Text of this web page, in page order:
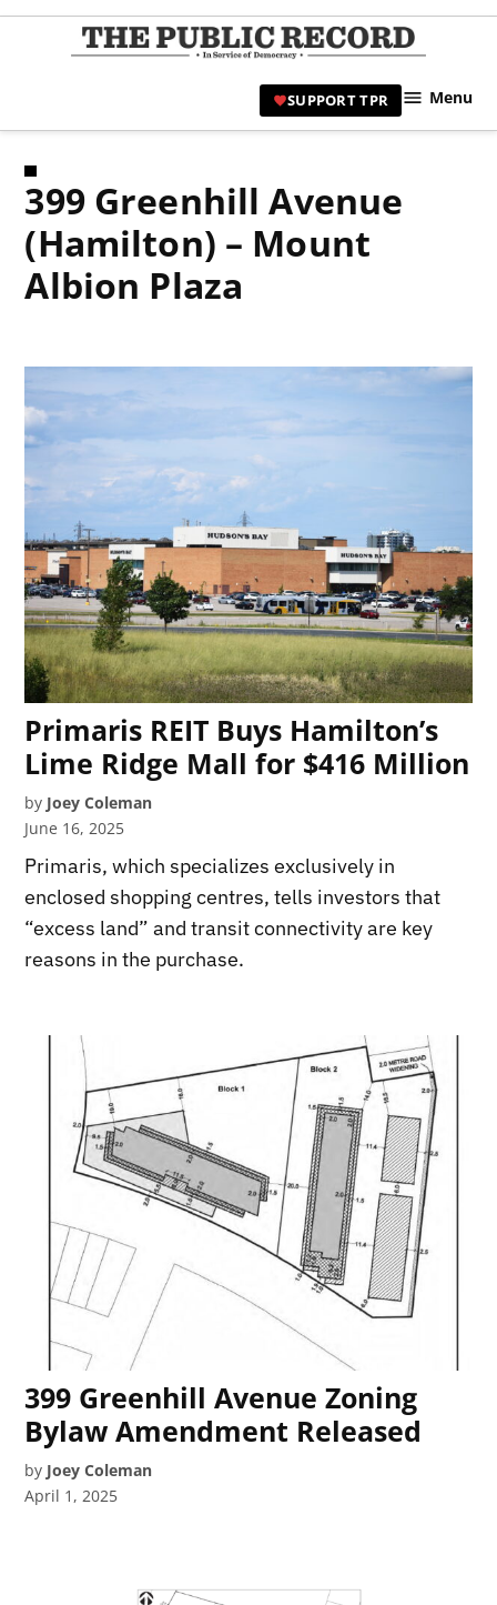
Skip
|
SUPPORT TPR Menu
399 Greenhill Avenue
(Hamilton) – Mount
Albion Plaza
Primaris REIT Buys Hamilton’s
Lime Ridge Mall for $416 Million
by Joey Coleman
June 16, 2025
Primaris, which specializes exclusively in
enclosed shopping centres, tells investors that
“excess land” and transit connectivity are key
reasons in the purchase.
399 Greenhill Avenue Zoning
Bylaw Amendment Released
by Joey Coleman
April 1, 2025